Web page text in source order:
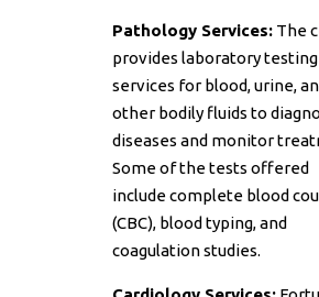
Pathology Services: The
provides laboratory testing
services for blood, urine,
other bodily fluids to
diseases and monitor
Some of the tests offered
include complete blood
(CBC), blood typing, and
coagulation studies.